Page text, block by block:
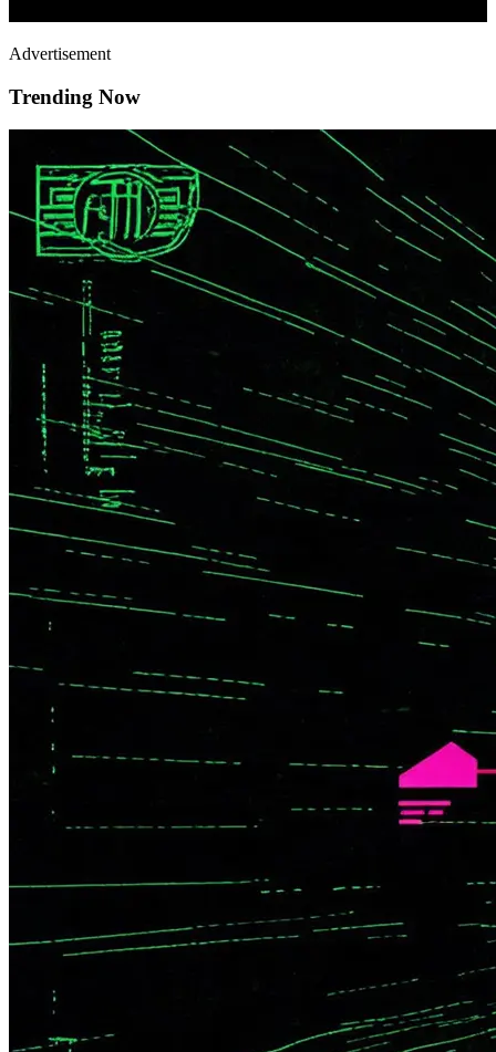
Advertisement
Trending Now